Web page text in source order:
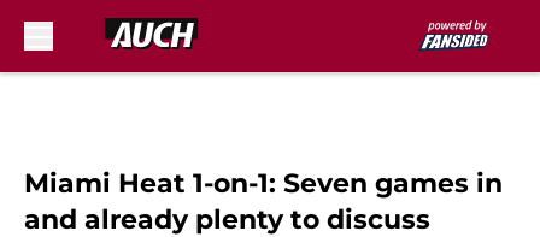
Miami Heat 1-on-1: Seven games in
and already plenty to discuss